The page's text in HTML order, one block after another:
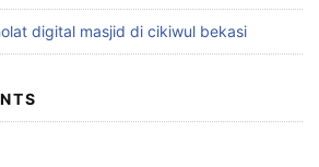
digital masjid di cikiwul bekasi